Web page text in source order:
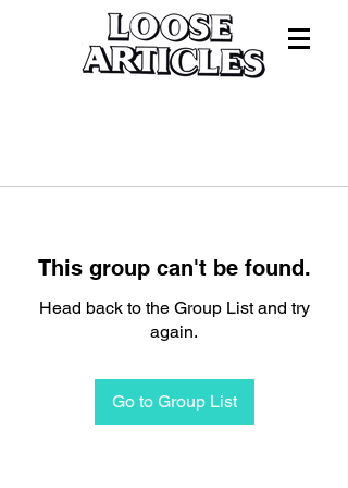
This group can't be found.
Head back to the Group List and try
again.
Go to Group List